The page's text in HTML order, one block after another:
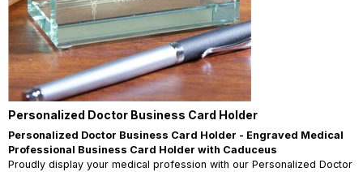
Personalized Doctor Business Card Holder
Personalized Doctor Business Card Holder - Engraved Medical
Professional Business Card Holder with Caduceus
Proudly display your medical profession with our Personalized Doctor